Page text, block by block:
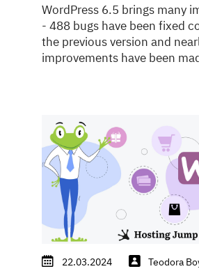
WordPress 6.5 brings many
- 488 bugs have been fixed
the previous version and
improvements have been
22.03.2024 Teodora